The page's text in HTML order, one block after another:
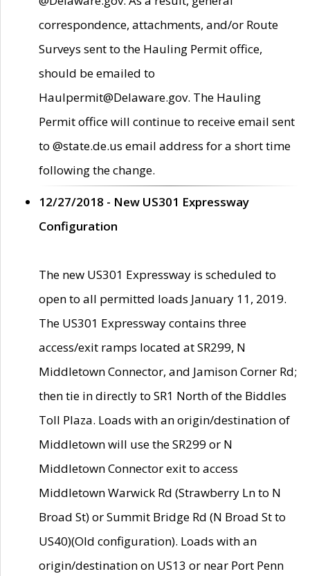
correspondence, attachments, and/or Route
Surveys sent to the Hauling Permit office,
should be emailed to
Haulpermit@Delaware.gov. The Hauling
Permit office will continue to receive email sent
to @state.de.us email address for a short time
following the change.
12/27/2018 - New US301 Expressway
Configuration
The new US301 Expressway is scheduled to
open to all permitted loads January 11, 2019.
The US301 Expressway contains three
access/exit ramps located at SR299, N
Middletown Connector, and Jamison Corner Rd;
then tie in directly to SR1 North of the Biddles
Toll Plaza. Loads with an origin/destination of
Middletown will use the SR299 or N
Middletown Connector exit to access
Middletown Warwick Rd (Strawberry Ln to N
Broad St) or Summit Bridge Rd (N Broad St to
US40)(Old configuration). Loads with an
origin/destination on US13 or near Port Penn